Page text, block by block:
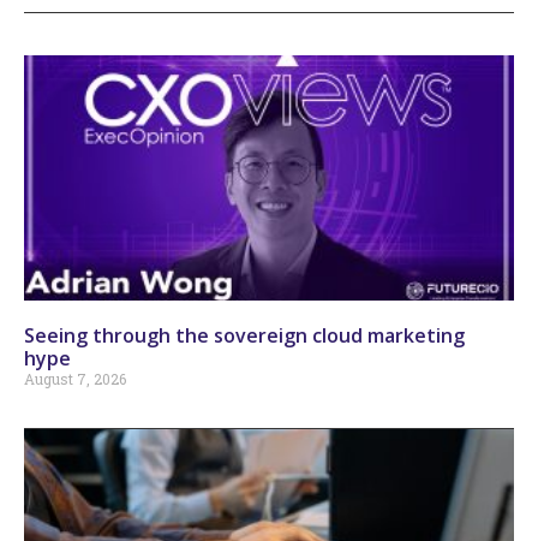
Seeing through the sovereign cloud marketing
hype
August 7, 2026